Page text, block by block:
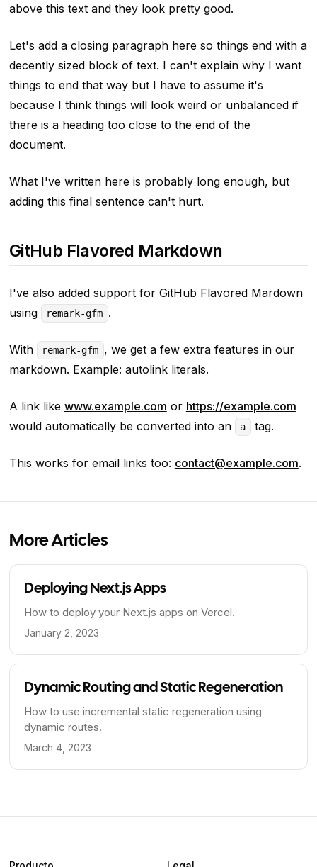
above this text and they look pretty good.
Let's add a closing paragraph here so things end with a
decently sized block of text. I can't explain why I want
things to end that way but I have to assume it's
because I think things will look weird or unbalanced if
there is a heading too close to the end of the
document.
What I've written here is probably long enough, but
adding this final sentence can't hurt.
GitHub Flavored Markdown
I've also added support for GitHub Flavored Mardown
using
remark-gfm .
With remark-gfm , we get a few extra features in our
markdown. Example: autolink literals.
A link like www.example.com or https://example.com
would automatically be converted into an
a tag.
This works for email links too: contact@example.com.
More Articles
Deploying Next.js Apps
How to deploy your Next.js apps on Vercel.
January 2, 2023
Dynamic Routing and Static Regeneration
How to use incremental static regeneration using
dynamic routes.
March 4, 2023